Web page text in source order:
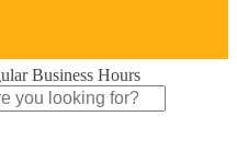
Business Hours